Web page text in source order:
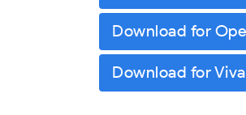
Download for
Download for